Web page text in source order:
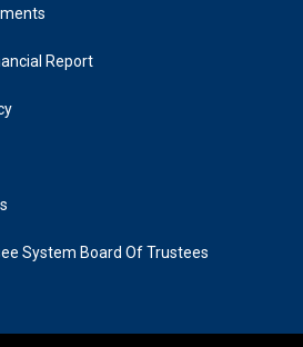
Report
System Board Of Trustees